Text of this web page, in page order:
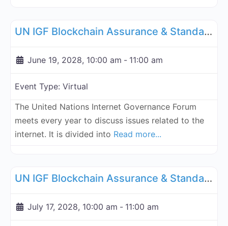
UN IGF Blockchain Assurance & Standardization - June 19, 2028
June 19, 2028, 10:00 am - 11:00 am
Event Type: Virtual
The United Nations Internet Governance Forum
meets every year to discuss issues related to the
internet. It is divided into Read more...
UN IGF Blockchain Assurance & Standardization - July 17, 2028
July 17, 2028, 10:00 am - 11:00 am